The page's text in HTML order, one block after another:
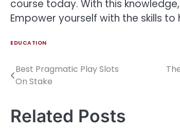
course today. With this
Empower yourself with the skills
EDUCATION
Post
Best Pragmatic Play Slots
On Stake
Related Posts